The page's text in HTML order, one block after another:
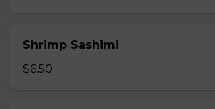
Shrimp Sashimi
$6.50